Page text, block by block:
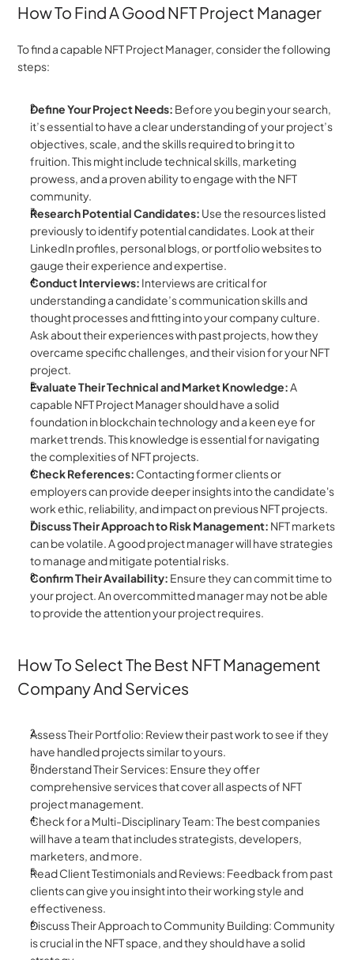
How To Find A Good NFT Project Manager
To find a capable NFT Project Manager, consider the following
steps:
Define Your Project Needs: Before you begin your search,
it’s essential to have a clear understanding of your project’s
objectives, scale, and the skills required to bring it to
fruition. This might include technical skills, marketing
prowess, and a proven ability to engage with the NFT
community.
Research Potential Candidates: Use the resources listed
previously to identify potential candidates. Look at their
LinkedIn profiles, personal blogs, or portfolio websites to
gauge their experience and expertise.
Conduct Interviews: Interviews are critical for
understanding a candidate’s communication skills and
thought processes and fitting into your company culture.
Ask about their experiences with past projects, how they
overcame specific challenges, and their vision for your NFT
project.
Evaluate Their Technical and Market Knowledge: A
capable NFT Project Manager should have a solid
foundation in blockchain technology and a keen eye for
market trends. This knowledge is essential for navigating
the complexities of NFT projects.
Check References: Contacting former clients or
employers can provide deeper insights into the candidate's
work ethic, reliability, and impact on previous NFT projects.
Discuss Their Approach to Risk Management: NFT markets
can be volatile. A good project manager will have strategies
to manage and mitigate potential risks.
Confirm Their Availability: Ensure they can commit time to
your project. An overcommitted manager may not be able
to provide the attention your project requires.
How To Select The Best NFT Management
Company And Services
Assess Their Portfolio: Review their past work to see if they
have handled projects similar to yours.
Understand Their Services: Ensure they offer
comprehensive services that cover all aspects of NFT
project management.
Check for a Multi-Disciplinary Team: The best companies
will have a team that includes strategists, developers,
marketers, and more.
Read Client Testimonials and Reviews: Feedback from past
clients can give you insight into their working style and
effectiveness.
Discuss Their Approach to Community Building: Community
is crucial in the NFT space, and they should have a solid